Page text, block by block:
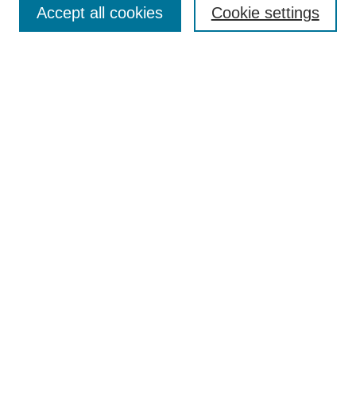
Cookie settings
Accept all cookies